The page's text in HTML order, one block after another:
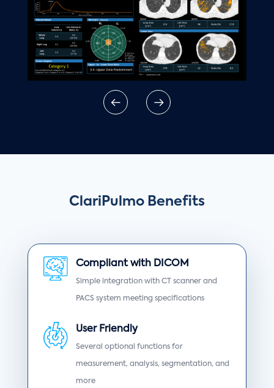
ClariPulmo Benefits
Compliant with DICOM
Simple integration with CT scanner and
PACS system meeting specifications
User Friendly
Several optional functions for
measurement, analysis, segmentation, and
more